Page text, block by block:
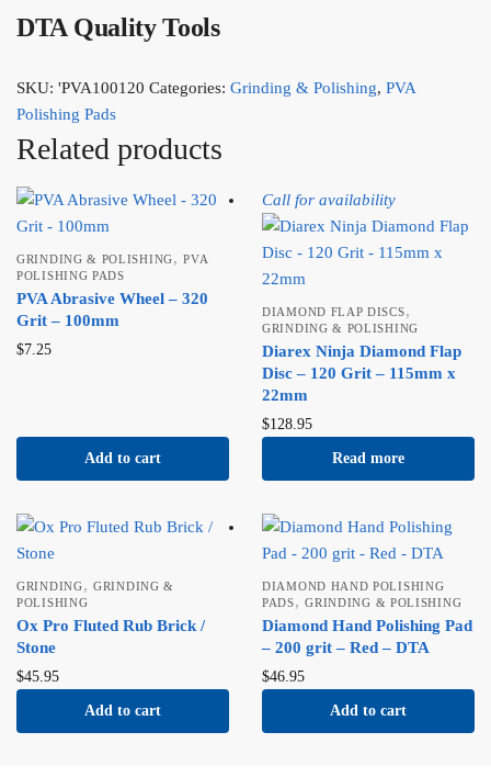
DTA Quality Tools
SKU: 'PVA100120 Categories: Grinding & Polishing, PVA
Polishing Pads
Related products
GRINDING & POLISHING,PVA
POLISHING PADS
PVA Abrasive Wheel – 320
Grit – 100mm
$7.25
Add to cart
Call for availability
DIAMOND FLAP DISCS,
GRINDING & POLISHING
Diarex Ninja Diamond Flap
Disc – 120 Grit – 115mm x
22mm
$128.95
Read more
GRINDING,GRINDING &
POLISHING
Ox Pro Fluted Rub Brick /
Stone
$45.95
Add to cart
DIAMOND HAND POLISHING
PADS,GRINDING & POLISHING
Diamond Hand Polishing Pad
– 200 grit – Red – DTA
$46.95
Add to cart